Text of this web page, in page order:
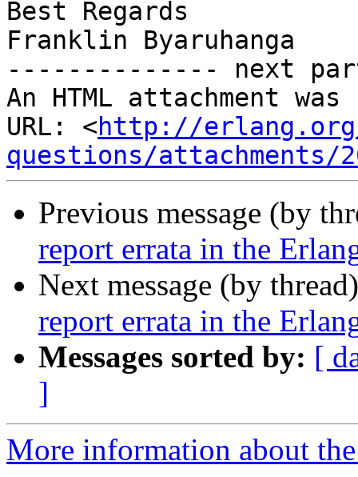
Best Regards
Franklin Byaruhanga
-------------- next
An HTML attachment
URL: <http://
questions/attachments/
Previous message (by
report errata in the
Next message (by
report errata in the
Messages sorted by: [
]
More information about